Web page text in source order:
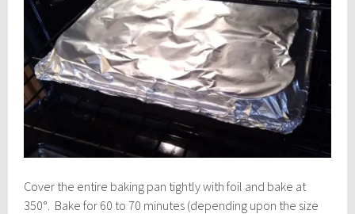
Cover the entire baking pan tightly with foil and bake at
350°. Bake for 60 to 70 minutes (depending upon the size